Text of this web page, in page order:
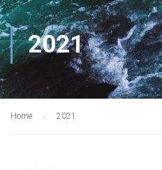
2021
Home 2021